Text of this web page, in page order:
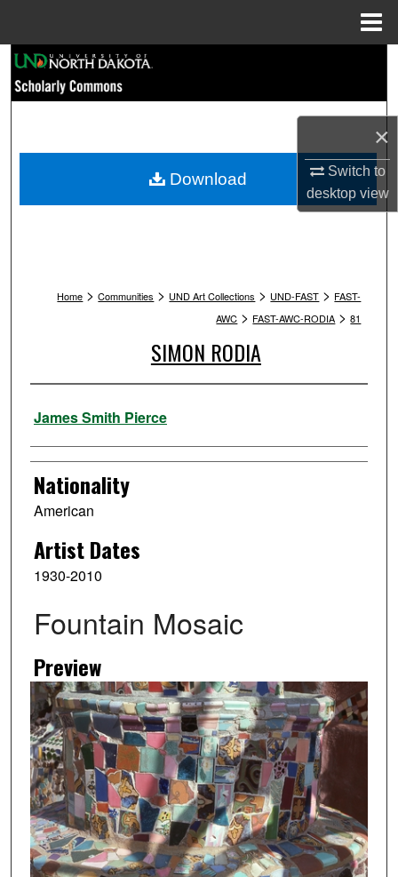
×
Switch to
desktopview
Browse Collections
My Account
Home > Communities > UND Art Collections > UND-FAST > FAST-
AWC > FAST-AWC-RODIA > 81
SIMON RODIA
Artist
James Smith Pierce
Nationality
American
Artist Dates
1930-2010
Fountain Mosaic
Preview
Download